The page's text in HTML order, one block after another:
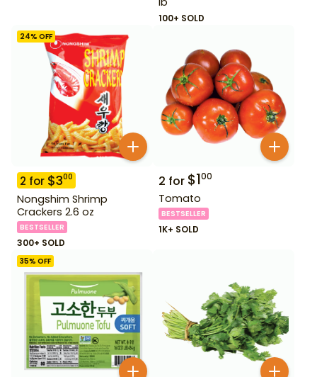
100+ SOLD
24% OFF
2 for $300
Nongshim Shrimp
Crackers 2.6 oz
BESTSELLER
300+ SOLD
2 for $100
Tomato
BESTSELLER
1K+ SOLD
35% OFF